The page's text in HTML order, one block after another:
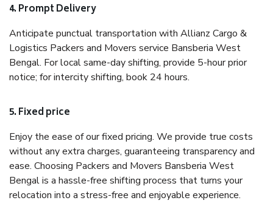
4. Prompt Delivery
Anticipate punctual transportation with Allianz Cargo &
Logistics Packers and Movers service Bansberia West
Bengal. For local same-day shifting, provide 5-hour prior
notice; for intercity shifting, book 24 hours.
5. Fixed price
Enjoy the ease of our fixed pricing. We provide true costs
without any extra charges, guaranteeing transparency and
ease. Choosing Packers and Movers Bansberia West
Bengal is a hassle-free shifting process that turns your
relocation into a stress-free and enjoyable experience.